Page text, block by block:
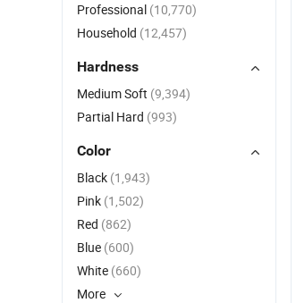
Professional (10,770)
Household (12,457)
Hardness
Medium Soft (9,394)
Partial Hard (993)
Color
Black (1,943)
Pink (1,502)
Red (862)
Blue (600)
White (660)
More